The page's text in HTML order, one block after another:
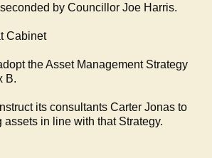
by Councillor Joe Harris.
Cabinet
the Asset Management Strategy
B.
its consultants Carter Jonas to
assets in line with that Strategy.